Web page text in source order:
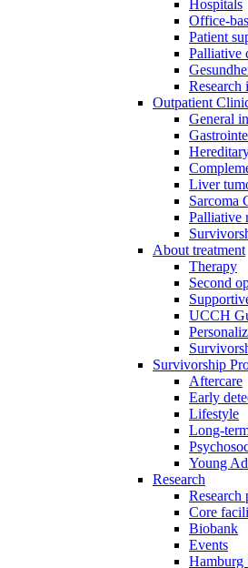
Hospitals
Office-
Patient
Palliative
Research
Outpatient
General
Liver
Sarcoma
Palliative
About treatment
Therapy
Second
UCCH
Survivorship
Aftercare
Early
Lifestyle
Long-
Young
Research
Research
Core
Biobank
Events
Hamburg